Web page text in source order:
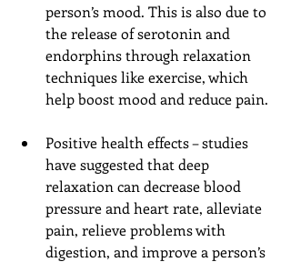
person’s mood. This is also due to
the release of serotonin and
endorphins through relaxation
techniques like exercise, which
help boost mood and reduce pain.
Positive health effects – studies
have suggested that deep
relaxation can decrease blood
pressure and heart rate, alleviate
pain, relieve problems with
digestion, and improve a person’s